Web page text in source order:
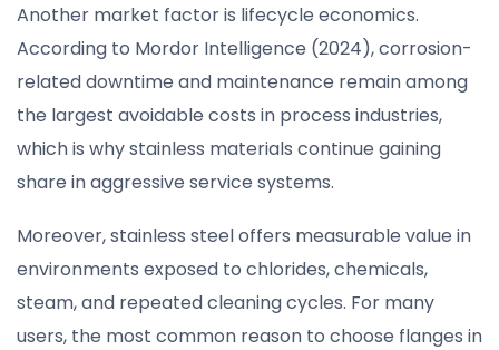
Another market factor is lifecycle economics.
According to Mordor Intelligence (2024), corrosion-
related downtime and maintenance remain among
the largest avoidable costs in process industries,
which is why stainless materials continue gaining
share in aggressive service systems.
Moreover, stainless steel offers measurable value in
environments exposed to chlorides, chemicals,
steam, and repeated cleaning cycles. For many
users, the most common reason to choose flanges in